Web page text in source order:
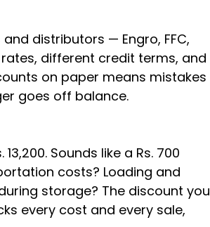
distributors — Engro, FFC,
different credit terms, and
on paper means mistakes
goes off balance.
Sounds like a Rs. 700
costs? Loading and
storage? The discount you
every cost and every sale,